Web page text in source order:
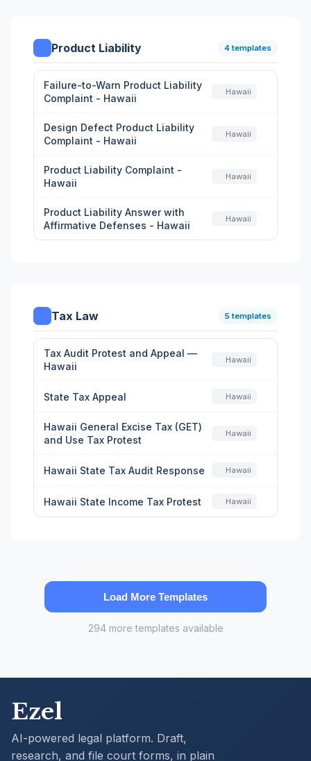
Product Liability 4 templates
Failure-to-Warn Product Liability
Complaint - Hawaii
Hawaii
Design Defect Product Liability
Complaint - Hawaii
Hawaii
Product Liability Complaint -
Hawaii
Hawaii
Product Liability Answer with
Affirmative Defenses - Hawaii
Hawaii
Tax Law 5 templates
Tax Audit Protest and Appeal —
Hawaii
Hawaii
State Tax Appeal Hawaii
Hawaii General Excise Tax (GET)
and Use Tax Protest
Hawaii
Hawaii State Tax Audit Response Hawaii
Hawaii State Income Tax Protest Hawaii
Load More Templates
294 more templates available
Ezel
AI-powered legal platform. Draft,
research, and file court forms, in plain